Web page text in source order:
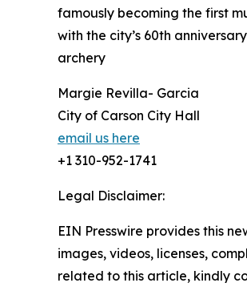
famously becoming the first
with the city’s 60th
archery
Margie Revilla- Garcia
City of Carson City Hall
email us here
+1 310-952-1741
Legal Disclaimer:
EIN Presswire provides this
images, videos, licenses,
related to this article, kindly